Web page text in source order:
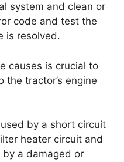
system and clean or
code and test the
is resolved.
causes is crucial to
tractor’s engine
by a short circuit
heater circuit and
by a damaged or